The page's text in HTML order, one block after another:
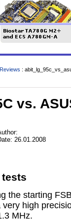
:
vs.
26.01.2008
tests
the starting
very high
MHz.